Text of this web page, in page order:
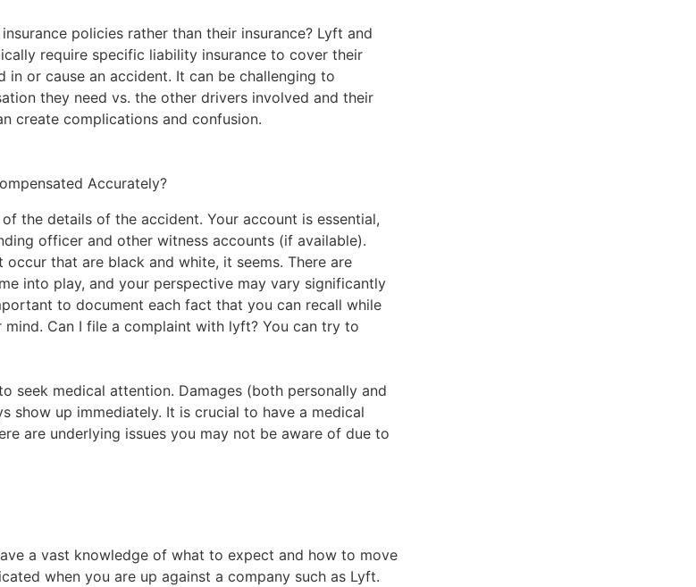
policies rather than their insurance? Lyft and
require specific liability insurance to cover their
in or cause an accident. It can be challenging to
they need vs. the other drivers involved and their
create complications and confusion.
Accurately?
the details of the accident. Your account is essential,
officer and other witness accounts (if available).
occur that are black and white, it seems. There are
into play, and your perspective may vary significantly
to document each fact that you can recall while
Can I file a complaint with lyft? You can try to
seek medical attention. Damages (both personally and
show up immediately. It is crucial to have a medical
are underlying issues you may not be aware of due to
a vast knowledge of what to expect and how to move
when you are up against a company such as Lyft.